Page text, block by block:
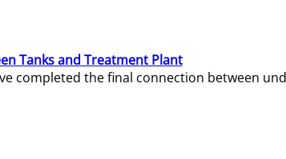
Tanks and Treatment Plant
completed the final connection between